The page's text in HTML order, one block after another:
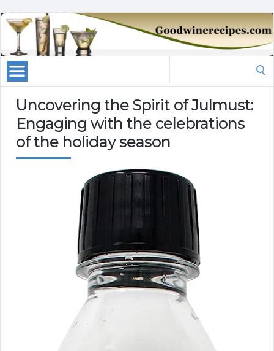
Uncovering the Spirit of Julmust:
Engaging with the celebrations
of the holiday season